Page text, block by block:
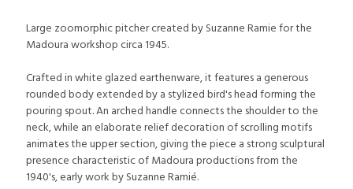
Large zoomorphic pitcher created by Suzanne Ramie for the
Madoura workshop circa 1945.
Crafted in white glazed earthenware, it features a generous
rounded body extended by a stylized bird's head forming the
pouring spout. An arched handle connects the shoulder to the
neck, while an elaborate relief decoration of scrolling motifs
animates the upper section, giving the piece a strong sculptural
presence characteristic of Madoura productions from the
1940's, early work by Suzanne Ramié.